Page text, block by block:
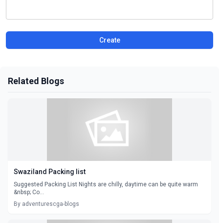
Create
Related Blogs
Swaziland Packing list
Suggested Packing List Nights are chilly, daytime can be quite warm
&nbsp; Co...
By adventurescga-blogs